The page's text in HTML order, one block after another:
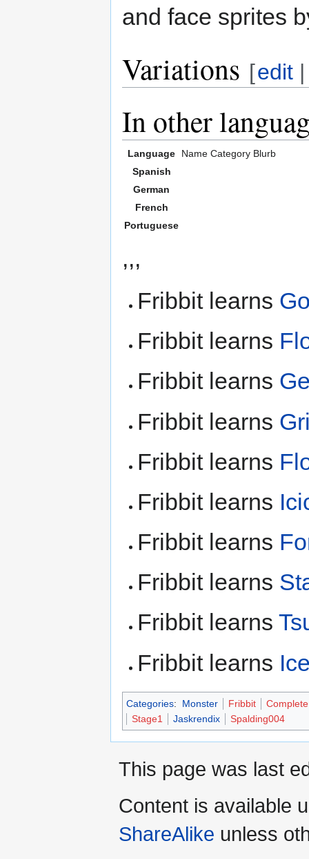
and face sprites
Variations [edit
In other
Language Name Category Blurb
Spanish
German
French
Portuguese
,,,
Fribbit learns
Fribbit learns
Fribbit learns
Fribbit learns
Fribbit learns
Fribbit learns
Fribbit learns
Fribbit learns
Fribbit learns
Fribbit learns
Categories: Monster Fribbit
Complete
Stage1
Jaskrendix Spalding004
This page was last
Content is available
ShareAlike unless